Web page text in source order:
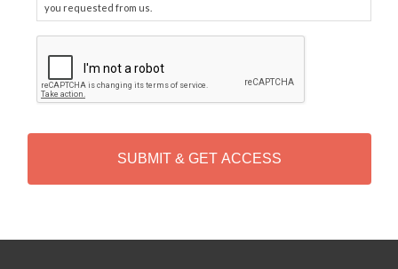
you requested from us.
P
T
H